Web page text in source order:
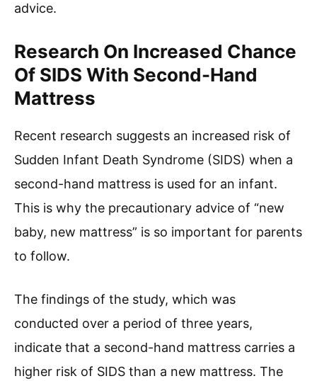
advice.
Research On Increased Chance
Of SIDS With Second-Hand
Mattress
Recent research suggests an increased risk of
Sudden Infant Death Syndrome (SIDS) when a
second-hand mattress is used for an infant.
This is why the precautionary advice of “new
baby, new mattress” is so important for parents
to follow.
The findings of the study, which was
conducted over a period of three years,
indicate that a second-hand mattress carries a
higher risk of SIDS than a new mattress. The